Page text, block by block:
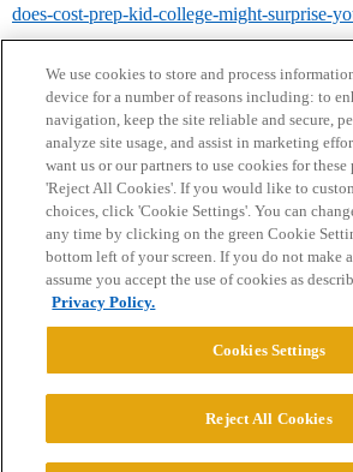
does-cost-prep-kid-college-might-surprise-
Home Categories Guidelines Terms
Privacy Policy
Powered byDiscourse
© 2026 College Confidential, LLC. All
We use cookies to store and process
device for a number of reasons including: to
navigation, keep the site reliable and secure,
analyze site usage, and assist in marketing
want us or our partners to use cookies for
'Reject All Cookies'. If you would like to
choices, click 'Cookie Settings'. You can
any time by clicking on the green Cookie
bottom left of your screen. If you do not make
assume you accept the use of cookies as
Privacy Policy.
Cookies Settings
Reject All Cookies